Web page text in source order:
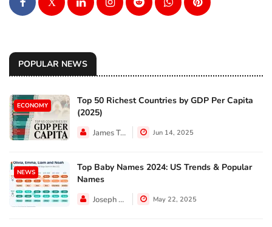
X
POPULAR NEWS
ECONOMY
Top 50 Richest Countries by GDP Per Capita
(2025)
James Taylor Jun 14, 2025
NEWS
Top Baby Names 2024: US Trends & Popular
Names
Joseph Hall May 22, 2025